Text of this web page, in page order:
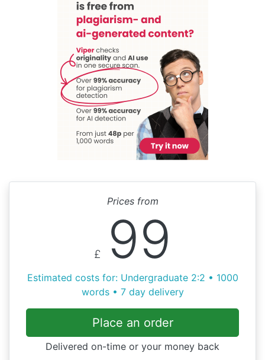
Prices from
£ 99
Estimated costs for: Undergraduate 2:2 • 1000
words • 7 day delivery
Place an order
Delivered on-time or your money back